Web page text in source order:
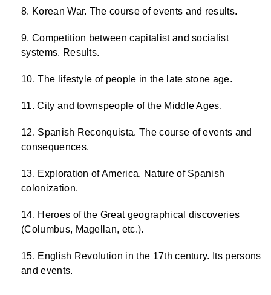
Korean War. The course of events and results.
Competition between capitalist and socialist
systems. Results.
The lifestyle of people in the late stone age.
City and townspeople of the Middle Ages.
Spanish Reconquista. The course of events and
consequences.
Exploration of America. Nature of Spanish
colonization.
Heroes of the Great geographical discoveries
(Columbus, Magellan, etc.).
English Revolution in the 17th century. Its persons
and events.